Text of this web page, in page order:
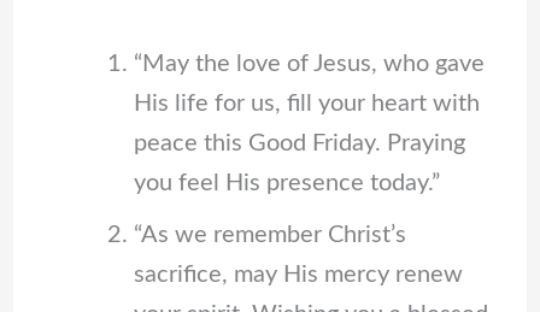
“May the love of Jesus, who gave
His life for us, fill your heart with
peace this Good Friday. Praying
you feel His presence today.”
“As we remember Christ’s
sacrifice, may His mercy renew